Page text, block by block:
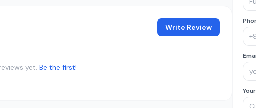
Write Review
yet. Be the first!